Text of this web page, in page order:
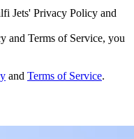
Jets' Privacy Policy and
and Terms of Service, you
and Terms of Service.